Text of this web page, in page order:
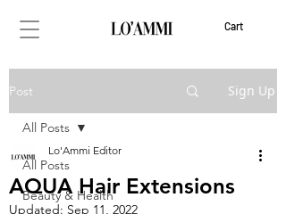
Cart
Post Sign Up
All Posts
Beauty & Health
All Posts
AQUA Hair Extensions
Lo'Ammi Editor
Updated: Sep 11, 2022